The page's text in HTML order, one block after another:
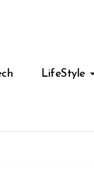
LifeStyle